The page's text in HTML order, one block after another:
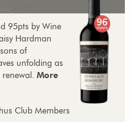
95pts by Wine
Hardman
of
unfolding as
More
Club Members